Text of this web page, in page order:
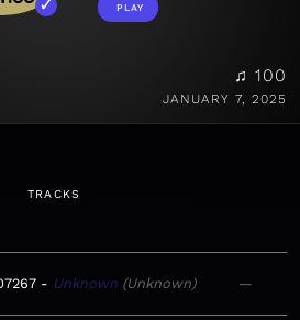
PLAY
♫ 100
JANUARY 7, 2025
TRACKS
Unknown Unknown —